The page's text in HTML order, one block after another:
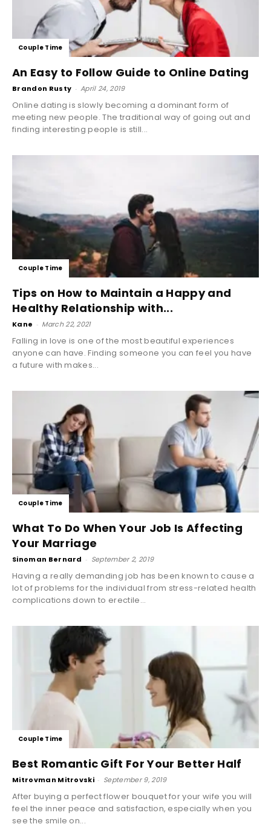
Couple Time
An Easy to Follow Guide to Online Dating
Brandon Rusty - April 24, 2019
Online dating is slowly becoming a dominant form of
meeting new people. The traditional way of going out and
finding interesting people is still...
Couple Time
Tips on How to Maintain a Happy and
Healthy Relationship with...
Kane - March 22, 2021
Falling in love is one of the most beautiful experiences
anyone can have. Finding someone you can feel you have
a future with makes...
Couple Time
What To Do When Your Job Is Affecting
Your Marriage
Sinoman Bernard - September 2, 2019
Having a really demanding job has been known to cause a
lot of problems for the individual from stress-related health
complications down to erectile...
Couple Time
Best Romantic Gift For Your Better Half
Mitrovman Mitrovski - September 9, 2019
After buying a perfect flower bouquet for your wife you will
feel the inner peace and satisfaction, especially when you
see the smile on...